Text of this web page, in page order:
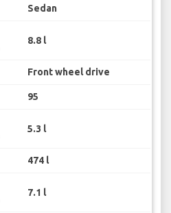
Sedan
8.8 l
Front wheel drive
95
5.3 l
474 l
7.1 l